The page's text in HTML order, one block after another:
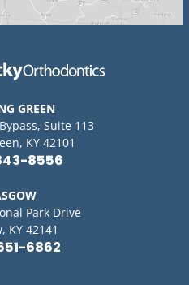
GREEN
Suite 113
KY 42101
8556
Park Drive
KY 42141
6862